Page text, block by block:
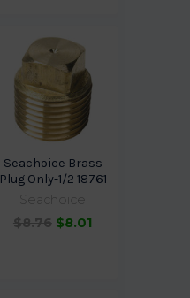
Seachoice Brass
Plug Only-1/2 18761
Seachoice
$8.76 $8.01